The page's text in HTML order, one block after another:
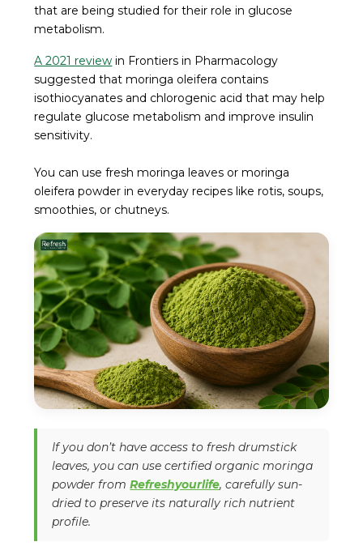
that are being studied for their role in glucose
metabolism.
A 2021 review in Frontiers in Pharmacology
suggested that moringa oleifera contains
isothiocyanates and chlorogenic acid that may help
regulate glucose metabolism and improve insulin
sensitivity.
You can use fresh moringa leaves or moringa
oleifera powder in everyday recipes like rotis, soups,
smoothies, or chutneys.
If you don’t have access to fresh drumstick
leaves, you can use certified organic moringa
powder fromRefreshyourlife, carefully sun-
dried to preserve its naturally rich nutrient
profile.